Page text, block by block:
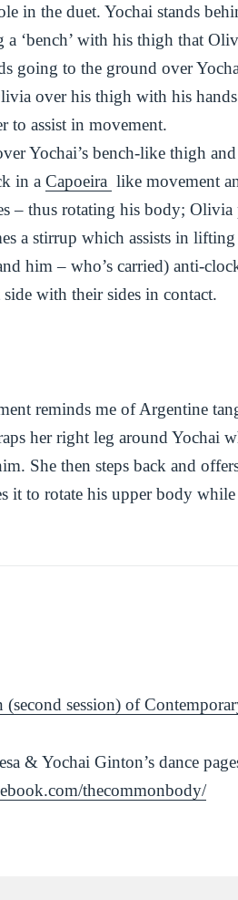
in the duet. Yochai stands
a ‘bench’ with his thigh that
going to the ground over
over his thigh with his
to assist in movement.
Yochai’s bench-like thigh
in aCapoeira like movement
– thus rotating his body; Olivia
a stirrup which assists in
him – who’s carried) anti-
with their sides in contact.
reminds me of Argentine
her right leg around Yochai
She then steps back and
it to rotate his upper body
(second session) of
& Yochai Ginton’s dance
thecommonbody/